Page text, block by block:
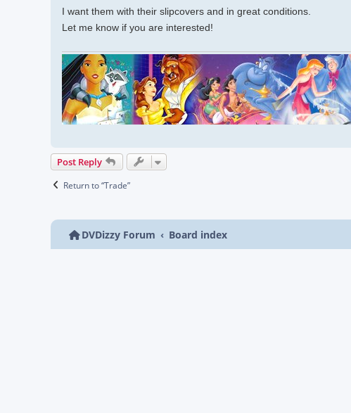
I want them with their slipcovers and in great conditions.
Let me know if you are interested!
Post Reply
Return to “Trade”
DVDizzy Forum Board index